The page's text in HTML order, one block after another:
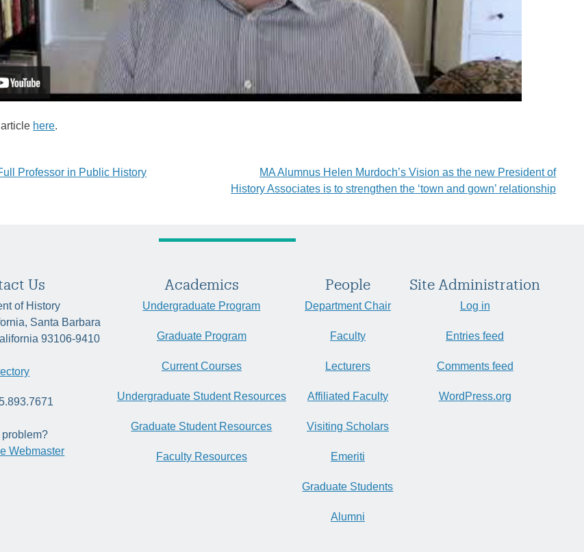
here.
Professor in Public History
MA Alumnus Helen Murdoch’s Vision as the new President of
History Associates is to strengthen the ‘town and gown’ relationship
Us
of History
Santa Barbara
93106-9410
problem?
Webmaster
Academics
Undergraduate Program
Graduate Program
Current Courses
Undergraduate Student Resources
Graduate Student Resources
Faculty Resources
People
Department Chair
Faculty
Lecturers
Affiliated Faculty
Visiting Scholars
Emeriti
Graduate Students
Alumni
Site Administration
Log in
Entries feed
Comments feed
WordPress.org